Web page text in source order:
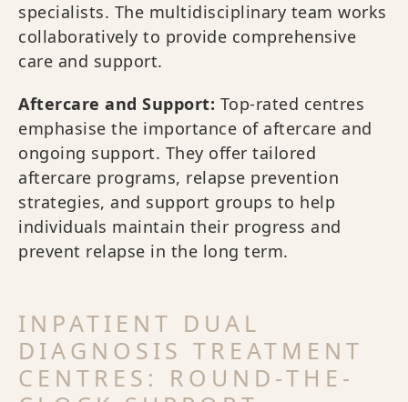
specialists. The multidisciplinary team works
collaboratively to provide comprehensive
care and support.
Aftercare and Support: Top-rated centres
emphasise the importance of aftercare and
ongoing support. They offer tailored
aftercare programs, relapse prevention
strategies, and support groups to help
individuals maintain their progress and
prevent relapse in the long term.
INPATIENT DUAL
DIAGNOSIS TREATMENT
CENTRES: ROUND-THE-